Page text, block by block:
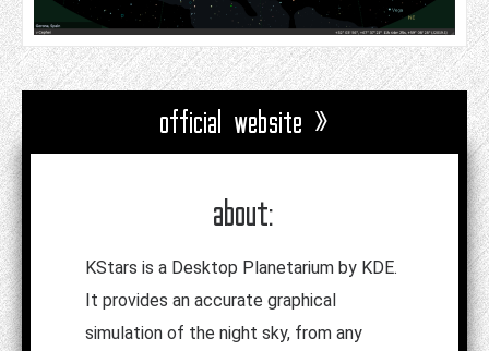
official website »
about:
KStars is a Desktop Planetarium by KDE.
It provides an accurate graphical
simulation of the night sky, from any